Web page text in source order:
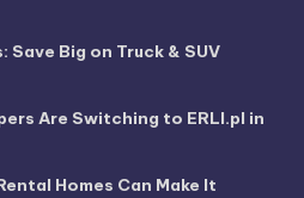
Save Big on Truck & SUV
Are Switching to ERLI.pl in
Homes Can Make It